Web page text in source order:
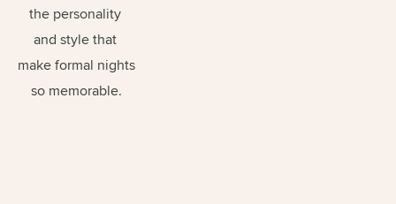
the personality
and style that
make formal nights
so memorable.